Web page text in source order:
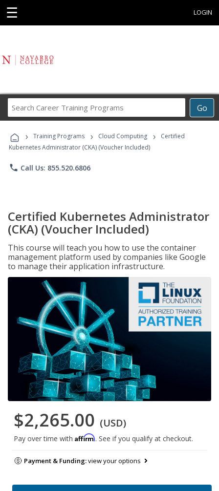
☰ LOGIN
Go
Career
Programs
› Training Programs › Cloud Computing ›
Certified
Kubernetes Administrator (CKA) (Voucher Included)
phone Call Us: 855.520.6806
Certified Kubernetes Administrator
(CKA) (Voucher Included)
This course will teach you how to use the container
management platform used by companies like Google
to manage their application infrastructure.
$2,265.00 (USD)
Pay over time with Affirm. See if you qualify at checkout.
Payment & Funding:view your options